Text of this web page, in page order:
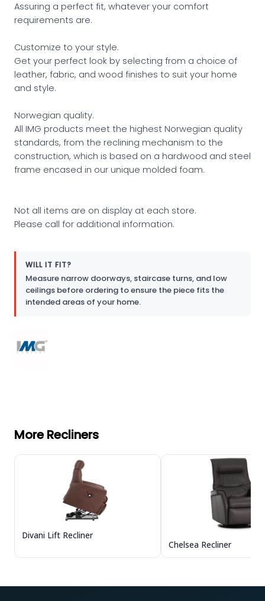
Assuring a perfect fit, whatever your comfort
requirements are.
Customize to your style.
Get your perfect look by selecting from a choice of
leather, fabric, and wood finishes to suit your home
and style.
Norwegian quality.
All IMG products meet the highest Norwegian quality
standards, from the reclining mechanism to the
construction, which is based on a hardwood and steel
frame encased in our unique molded foam.
Not all items are on display at each store.
Please call for additional information.
WILL IT FIT?
Measure narrow doorways, staircase turns, and low
ceilings before ordering to ensure the piece fits the
intended areas of your home.
More Recliners
Divani Lift Recliner
Chelsea Recliner